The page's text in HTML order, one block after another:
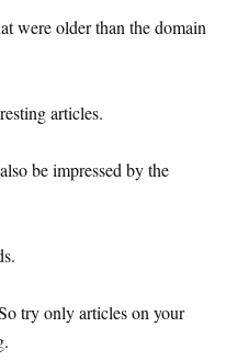
were older than the domain
articles.
be impressed by the
try only articles on your